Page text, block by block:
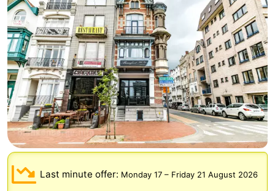
kids
Spend
the
night
Apartments
-
Residentie
Green
Garden
-
Seaside
Blankenberge
Bed
(and
breakfasts)
Campsites
Cottages
Last minute offer: Monday 17 – Friday 21 August 2026